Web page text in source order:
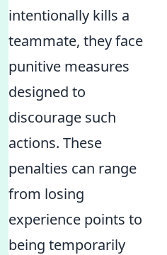
intentionally kills a
teammate, they face
punitive measures
designed to
discourage such
actions. These
penalties can range
from losing
experience points to
being temporarily